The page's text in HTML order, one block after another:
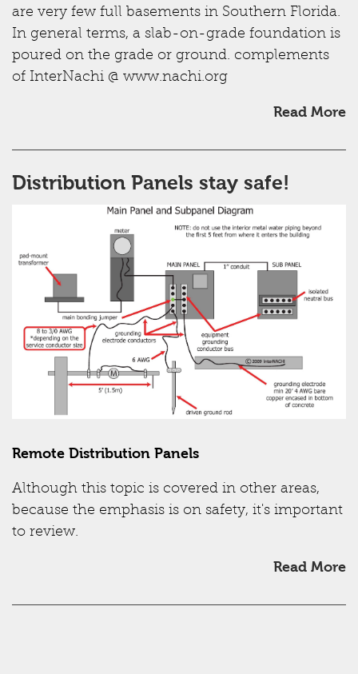
are very few full basements in Southern Florida.
In general terms, a slab-on-grade foundation is
poured on the grade or ground. complements
of InterNachi @ www.nachi.org
Read More
Distribution Panels stay safe!
Remote Distribution Panels
Although this topic is covered in other areas,
because the emphasis is on safety, it's important
to review.
Read More